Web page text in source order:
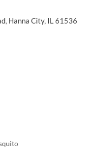
Hanna City, IL 61536